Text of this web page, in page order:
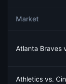
Market
Atlanta Braves
Athletics vs.